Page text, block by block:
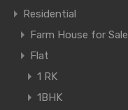
Residential
Farm House for Sale
Flat
1 RK
1BHK